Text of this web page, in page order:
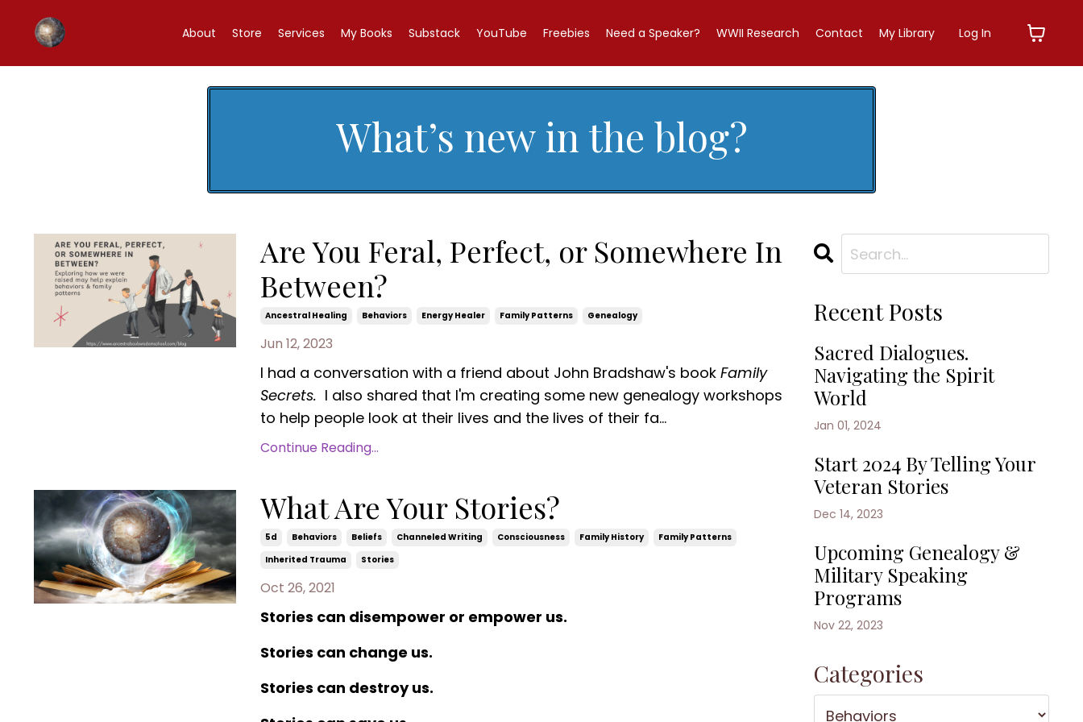
About Store Services My Books Substack YouTube Freebies Need a Speaker? WWII Research Contact My Library Log In
What’s new in the blog?
Are You Feral, Perfect, or Somewhere In
Between?
Ancestral Healing Behaviors Energy Healer Family Patterns Genealogy
Jun 12, 2023
I had a conversation with a friend about John Bradshaw's bookFamily
Secrets. I also shared that I'm creating some new genealogy workshops
to help people look at their lives and the lives of their fa...
Continue Reading...
What Are Your Stories?
5d Behaviors Beliefs Channeled Writing Consciousness Family History
Family Patterns
Inherited Trauma
Stories
Oct 26, 2021
Stories can disempower or empower us.
Stories can change us.
Stories can destroy us.
Recent Posts
Sacred Dialogues.
Navigating the Spirit
World
Jan 01, 2024
Start 2024 By Telling Your
Veteran Stories
Dec 14, 2023
Upcoming Genealogy &
Military Speaking
Programs
Nov 22, 2023
Categories